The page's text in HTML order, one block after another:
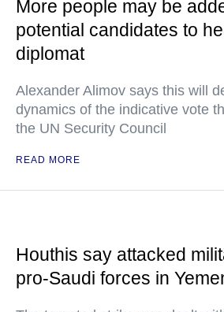
More people may be
potential candidates to
diplomat
Alexander Alimov says this will
dynamics of the indicative vote
the UN Security Council
READ MORE
Houthis say attacked
pro-Saudi forces in